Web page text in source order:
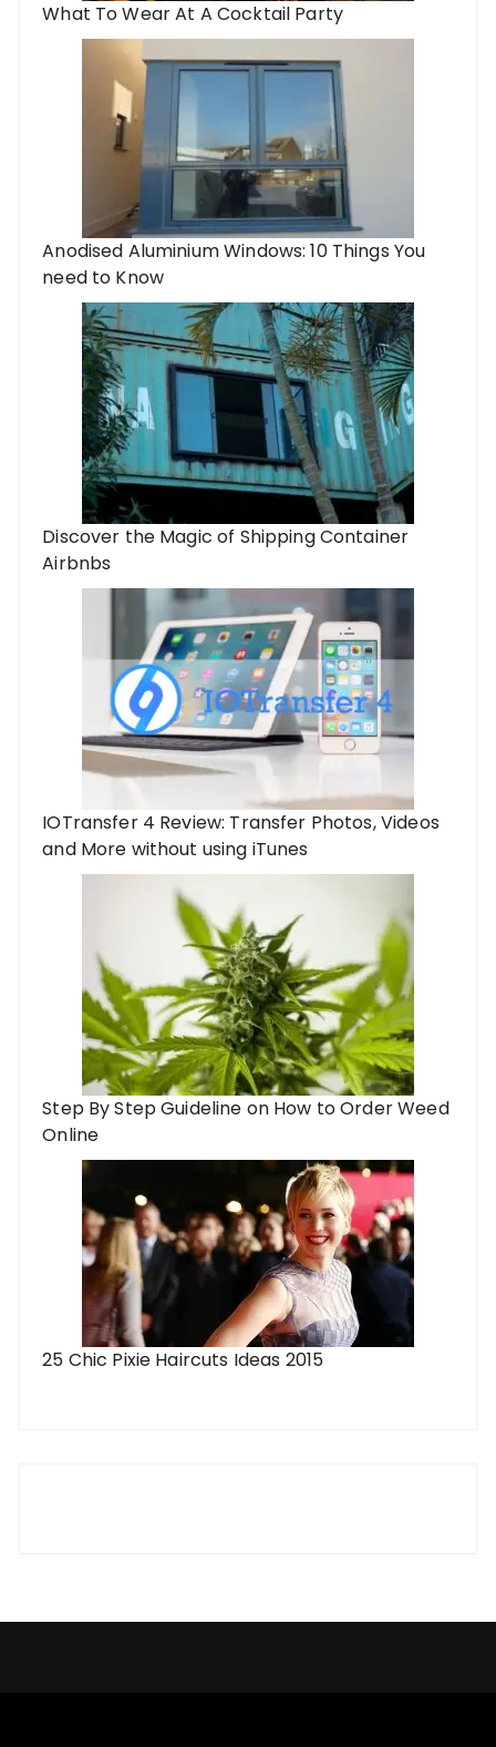
What To Wear At A Cocktail Party
Anodised Aluminium Windows: 10 Things You
need to Know
Discover the Magic of Shipping Container
Airbnbs
IOTransfer 4 Review: Transfer Photos, Videos
and More without using iTunes
Step By Step Guideline on How to Order Weed
Online
25 Chic Pixie Haircuts Ideas 2015